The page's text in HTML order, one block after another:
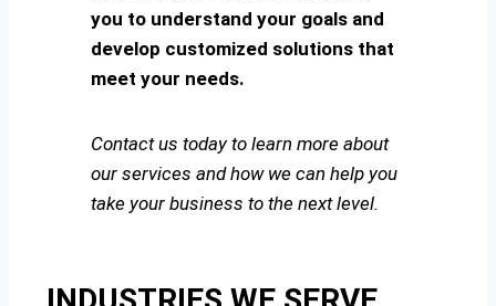
you to understand your goals and
develop customized solutions that
meet your needs.
Contact us today to learn more about
our services and how we can help you
take your business to the next level.